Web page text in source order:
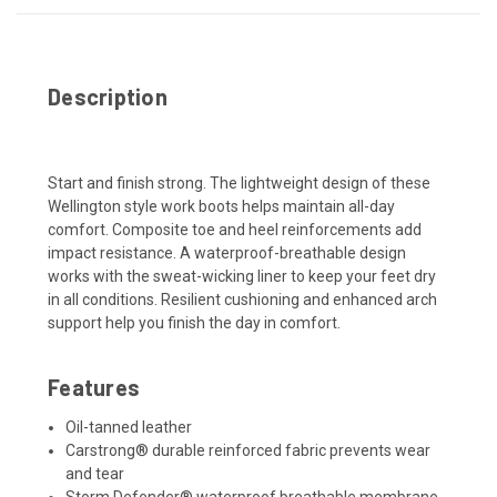
Description
Start and finish strong. The lightweight design of these
Wellington style work boots helps maintain all-day
comfort. Composite toe and heel reinforcements add
impact resistance. A waterproof-breathable design
works with the sweat-wicking liner to keep your feet dry
in all conditions. Resilient cushioning and enhanced arch
support help you finish the day in comfort.
Features
Oil-tanned leather
Carstrong® durable reinforced fabric prevents wear
and tear